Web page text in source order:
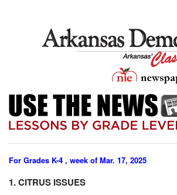
For Grades K-4 , week of Mar. 17, 2025
1. CITRUS ISSUES